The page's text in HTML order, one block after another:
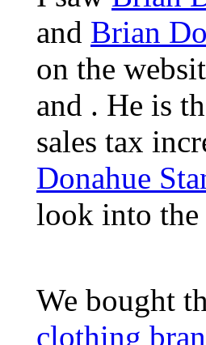
and Brian
on the
and . He is
sales tax
Donahue
look into
We bought
clothing